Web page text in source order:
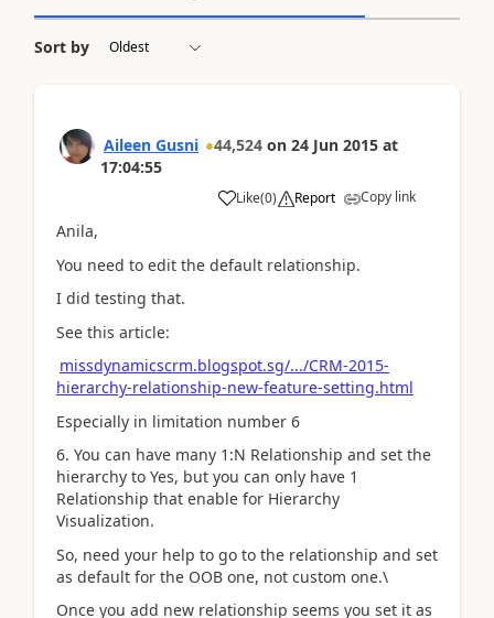
Sort by
Aileen Gusni 44,524 on 24 Jun 2015 at
17:04:55
Like(0) Report Copy link
Anila,
You need to edit the default relationship.
I did testing that.
See this article:
missdynamicscrm.blogspot.sg/.../CRM-2015-
hierarchy-relationship-new-feature-setting.html
Especially in limitation number 6
6. You can have many 1:N Relationship and set the
hierarchy to Yes, but you can only have 1
Relationship that enable for Hierarchy
Visualization.
So, need your help to go to the relationship and set
as default for the OOB one, not custom one.\
Once you add new relationship seems you set it as